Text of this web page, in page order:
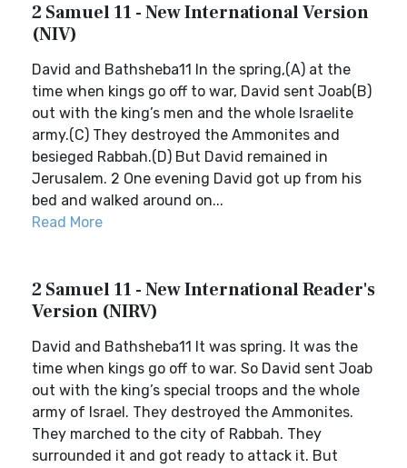
2 Samuel 11 - New International Version
(NIV)
David and Bathsheba11 In the spring,(A) at the
time when kings go off to war, David sent Joab(B)
out with the king’s men and the whole Israelite
army.(C) They destroyed the Ammonites and
besieged Rabbah.(D) But David remained in
Jerusalem. 2 One evening David got up from his
bed and walked around on...
Read More
2 Samuel 11 - New International Reader's
Version (NIRV)
David and Bathsheba11 It was spring. It was the
time when kings go off to war. So David sent Joab
out with the king’s special troops and the whole
army of Israel. They destroyed the Ammonites.
They marched to the city of Rabbah. They
surrounded it and got ready to attack it. But